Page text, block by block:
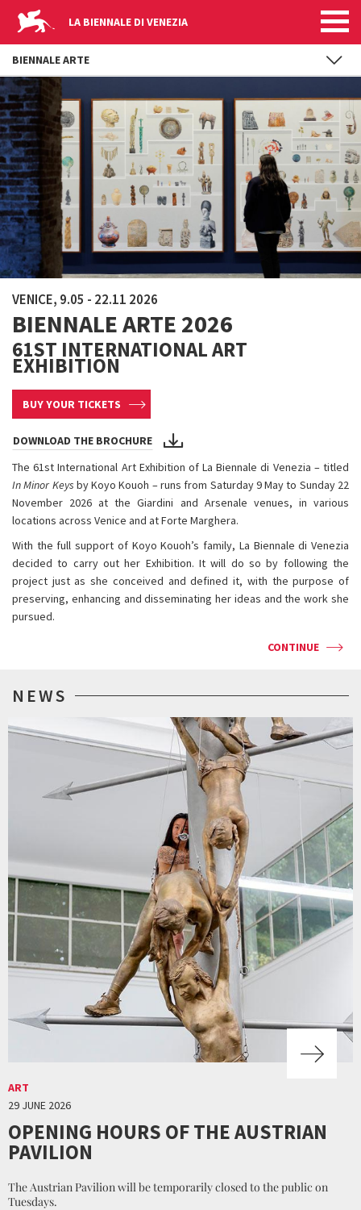
Skip to main content
LA BIENNALE DI VENEZIA
VENICE, 9.05 - 22.11 2026
BIENNALE ARTE 2026
61ST INTERNATIONAL ART
EXHIBITION
BUY YOUR TICKETS
DOWNLOAD THE BROCHURE
The 61st International Art Exhibition of La Biennale di Venezia – titled
In Minor Keys by Koyo Kouoh – runs from Saturday 9 May to Sunday 22
November 2026 at the Giardini and Arsenale venues, in various
locations across Venice and at Forte Marghera.
With the full support of Koyo Kouoh’s family, La Biennale di Venezia
decided to carry out her Exhibition. It will do so by following the
project just as she conceived and defined it, with the purpose of
preserving, enhancing and disseminating her ideas and the work she
pursued.
CONTINUE
NEWS
ART
29 JUNE 2026
OPENING HOURS OF THE AUSTRIAN
PAVILION
The Austrian Pavilion will be temporarily closed to the public on
Tuesdays.
BIENNALE ARTE